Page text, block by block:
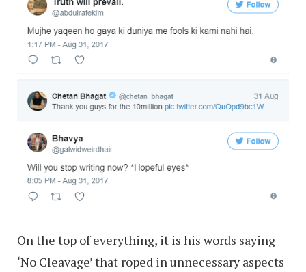
On the top of everything, it is his words saying
‘No Cleavage’ that roped in unnecessary aspects